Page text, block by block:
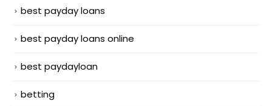
best payday loans
best payday loans online
best paydayloan
betting